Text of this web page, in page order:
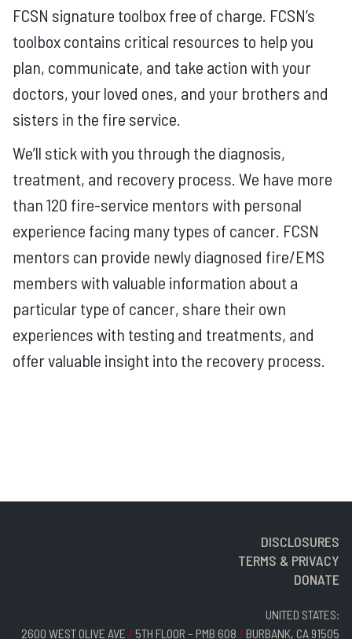
FCSN signature toolbox free of charge. FCSN’s
toolbox contains critical resources to help you
plan, communicate, and take action with your
doctors, your loved ones, and your brothers and
sisters in the fire service.
We’ll stick with you through the diagnosis,
treatment, and recovery process. We have more
than 120 fire-service mentors with personal
experience facing many types of cancer. FCSN
mentors can provide newly diagnosed fire/EMS
members with valuable information about a
particular type of cancer, share their own
experiences with testing and treatments, and
offer valuable insight into the recovery process.
DISCLOSURES
TERMS & PRIVACY
DONATE
UNITED STATES:
2600 WEST OLIVE AVE / 5TH FLOOR – PMB 608 / BURBANK, CA 91505